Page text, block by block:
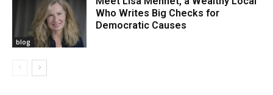
blog
Who Writes Big Checks for
Democratic Causes